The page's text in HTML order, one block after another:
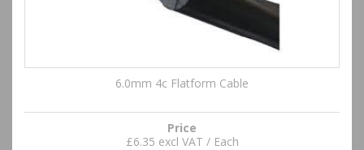
6.0mm 4c Flatform Cable
Price
£6.35 excl VAT / Each